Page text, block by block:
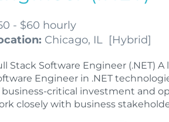
- $60 hourly
Chicago, IL [Hybrid]
Stack Software Engineer (.NET)
Engineer in .NET
business-critical investment and
closely with business